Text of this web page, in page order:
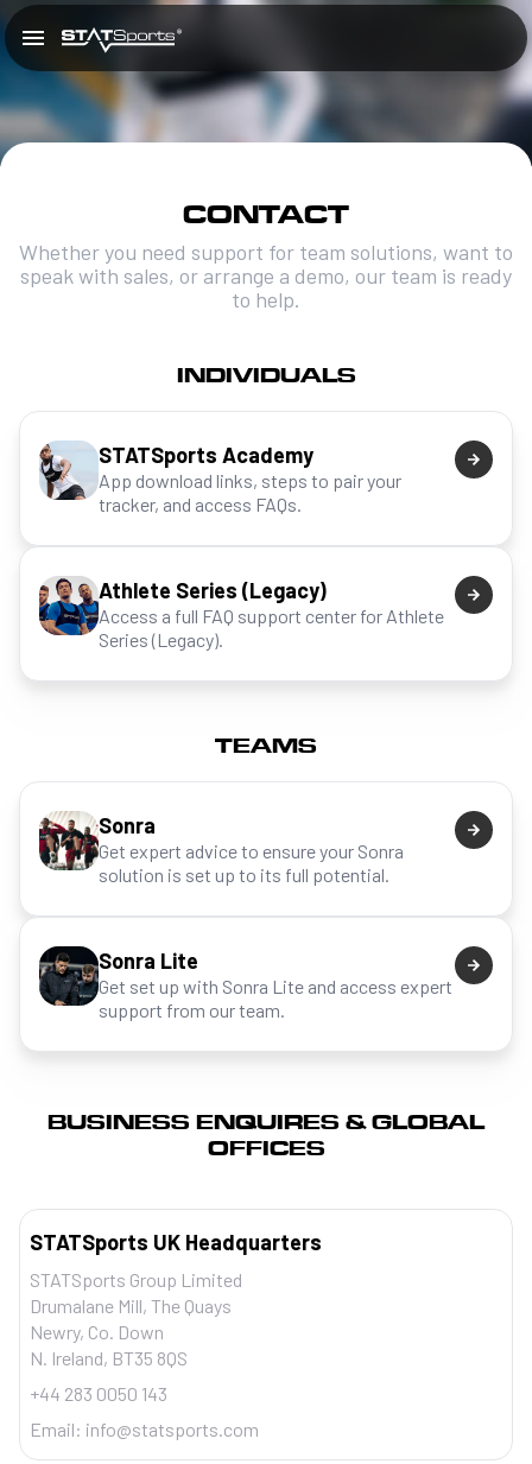
CONTACT
Whether you need support for team solutions, want to
speak with sales, or arrange a demo, our team is ready
to help.
INDIVIDUALS
STATSports Academy
App download links, steps to pair your
tracker, and access FAQs.
Athlete Series (Legacy)
Access a full FAQ support center for Athlete
Series (Legacy).
TEAMS
Sonra
Get expert advice to ensure your Sonra
solution is set up to its full potential.
Sonra Lite
Get set up with Sonra Lite and access expert
support from our team.
BUSINESS ENQUIRES & GLOBAL
OFFICES
STATSports UK Headquarters
STATSports Group Limited
Drumalane Mill, The Quays
Newry, Co. Down
N. Ireland, BT35 8QS
+44 283 0050 143
Email: info@statsports.com